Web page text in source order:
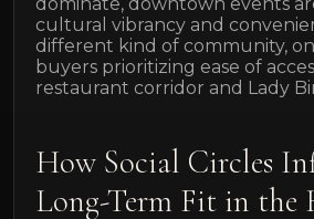
cultural vibrancy and
different kind of community,
buyers prioritizing ease of
restaurant corridor and Lady
How Social Circles
Long-Term Fit in the